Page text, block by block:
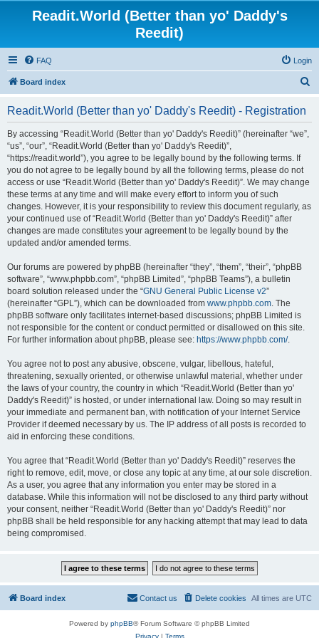
Readit.World (Better than yo' Daddy's
Reedit)
FAQ Login
Board index
Readit.World (Better than yo' Daddy's Reedit) - Registration
By accessing “Readit.World (Better than yo' Daddy's Reedit)” (hereinafter “we”,
“us”, “our”, “Readit.World (Better than yo' Daddy's Reedit)”,
“https://readit.world”), you agree to be legally bound by the following terms. If
you do not agree to be legally bound by all the following terms, please do not
access or use “Readit.World (Better than yo' Daddy's Reedit)”. We may change
these terms at any time and will make every effort to inform you of such
changes. However, it is your responsibility to review this document regularly, as
your continued use of “Readit.World (Better than yo' Daddy's Reedit)” after
changes are made constitutes your agreement to be legally bound by the
updated and/or amended terms.
Our forums are powered by phpBB (hereinafter “they”, “them”, “their”, “phpBB
software”, “www.phpbb.com”, “phpBB Limited”, “phpBB Teams”), a bulletin
board solution released under the “GNU General Public License v2”
(hereinafter “GPL”), which can be downloaded from www.phpbb.com. The
phpBB software only facilitates internet-based discussions; phpBB Limited is
not responsible for the content or conduct permitted or disallowed on this site.
For further information about phpBB, please see: https://www.phpbb.com/.
You agree not to post any abusive, obscene, vulgar, libellous, hateful,
threatening, sexually oriented, or otherwise unlawful material, whether under
the laws of your country, the country in which “Readit.World (Better than yo'
Daddy's Reedit)” is hosted, or under international law. Doing so may result in
your immediate and permanent ban, with notification of your Internet Service
Provider if deemed necessary by us. The IP address of all posts is recorded to
aid in enforcing these conditions.
You agree that “Readit.World (Better than yo' Daddy's Reedit)” reserves the
right to remove, edit, move, or close any topic at any time, at our sole discretion.
As a user, you agree that any information you enter may be stored in a
database. While this information will not be disclosed to any third party without
your consent, neither “Readit.World (Better than yo' Daddy's Reedit)” nor
phpBB shall be held responsible for any hacking attempt that may lead to data
being compromised.
Board index All times are UTC
Delete cookies
Contact us
Powered by phpBB® Forum Software © phpBB Limited
Privacy| Terms